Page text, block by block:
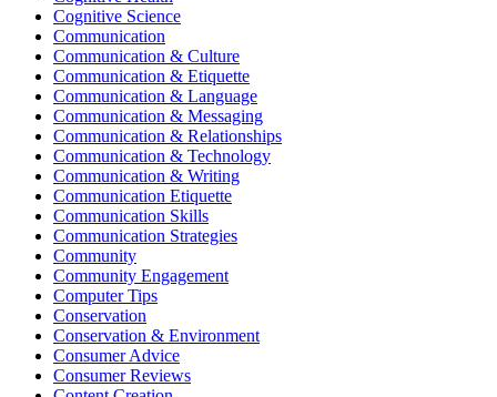
Cognitive Science
Communication
Communication & Culture
Communication & Etiquette
Communication & Language
Communication & Messaging
Communication & Relationships
Communication & Technology
Communication & Writing
Communication Etiquette
Communication Skills
Communication Strategies
Community
Community Engagement
Computer Tips
Conservation
Conservation & Environment
Consumer Advice
Consumer Reviews